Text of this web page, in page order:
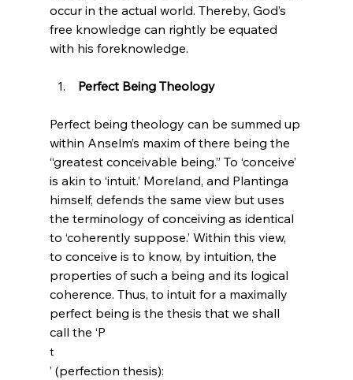
occur in the actual world. Thereby, God’s
free knowledge can rightly be equated
Perfect Being Theology
Perfect being theology can be summed up
within Anselm’s maxim of there being the
“greatest conceivable being.” To ‘conceive’
is akin to ‘intuit.’ Moreland, and Plantinga
himself, defends the same view but uses
the terminology of conceiving as identical
to ‘coherently suppose.’ Within this view,
to conceive is to know, by intuition, the
properties of such a being and its logical
coherence. Thus, to intuit for a maximally
perfect being is the thesis that we shall
call the ‘P
t
’ (perfection thesis):